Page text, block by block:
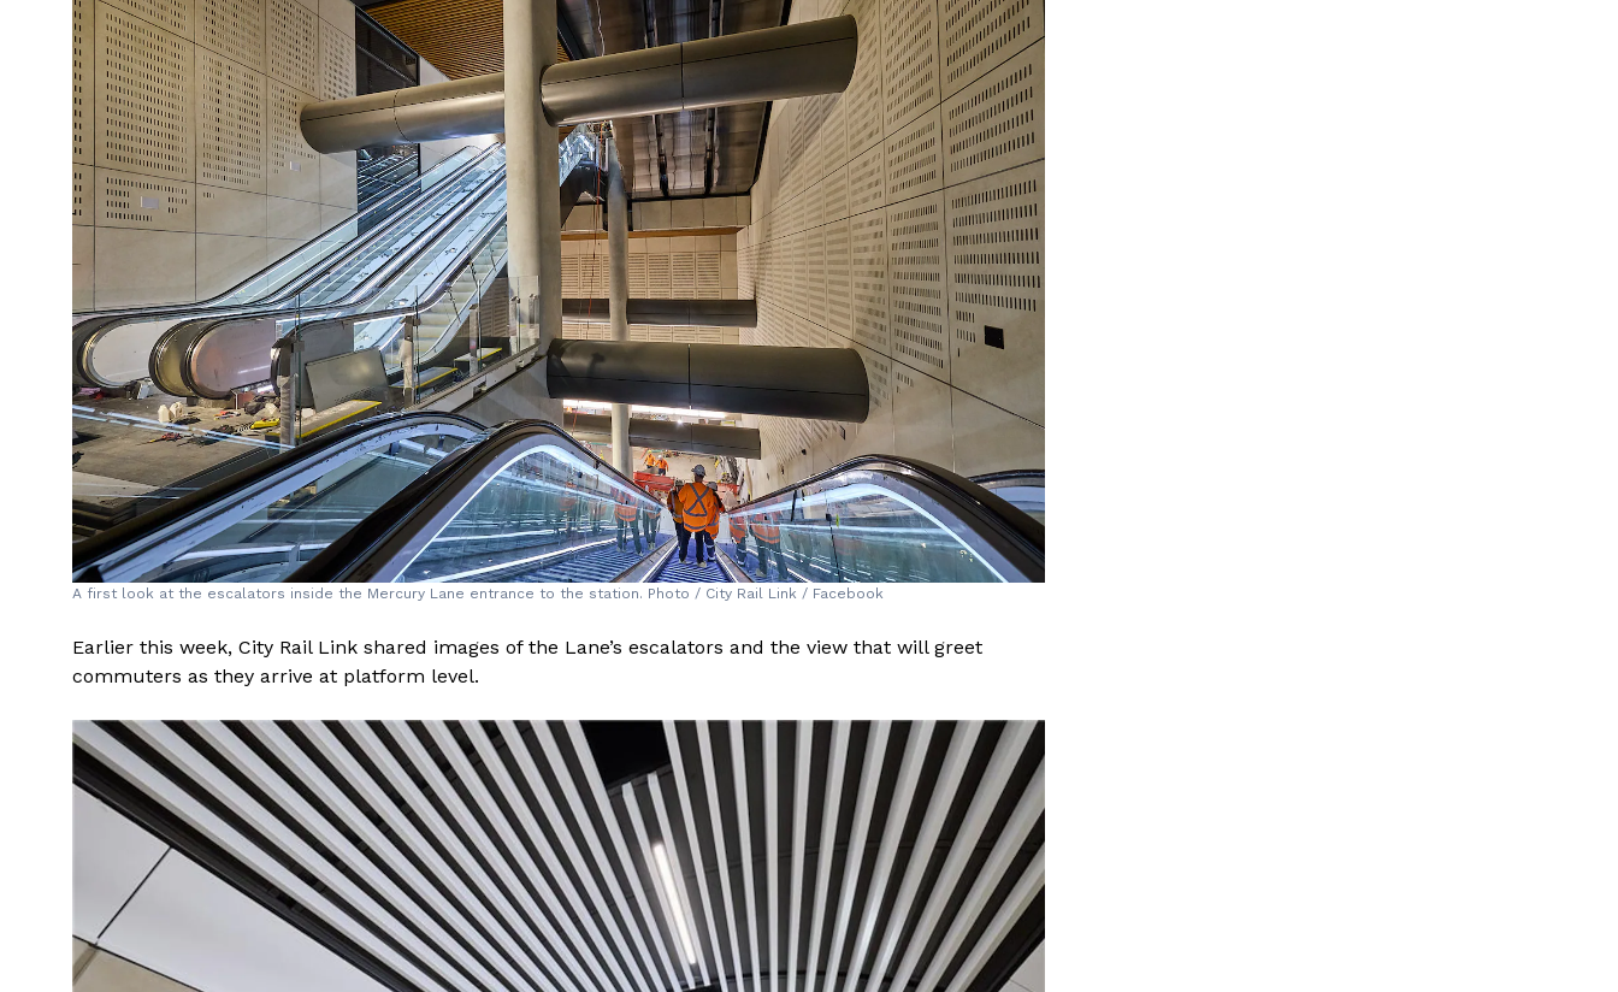
A first look at the escalators inside the Mercury Lane entrance to the station. Photo / City Rail Link / Facebook
Earlier this week, City Rail Link shared images of the Lane’s escalators and the view that will greet
commuters as they arrive at platform level.